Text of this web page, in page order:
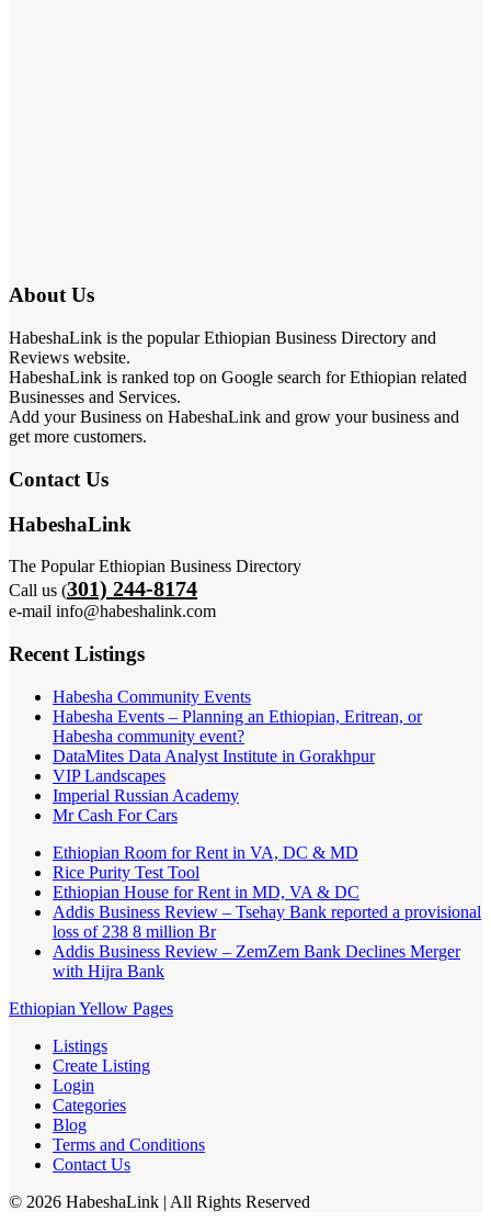
About Us
HabeshaLink is the popular Ethiopian Business Directory and
Reviews website.
HabeshaLink is ranked top on Google search for Ethiopian related
Businesses and Services.
Add your Business on HabeshaLink and grow your business and
get more customers.
Contact Us
HabeshaLink
The Popular Ethiopian Business Directory
Call us (301) 244-8174
e-mail info@habeshalink.com
Recent Listings
Habesha Community Events
Habesha Events – Planning an Ethiopian, Eritrean, or
Habesha community event?
DataMites Data Analyst Institute in Gorakhpur
VIP Landscapes
Imperial Russian Academy
Mr Cash For Cars
Ethiopian Room for Rent in VA, DC & MD
Rice Purity Test Tool
Ethiopian House for Rent in MD, VA & DC
Addis Business Review – Tsehay Bank reported a provisional
loss of 238 8 million Br
Addis Business Review – ZemZem Bank Declines Merger
with Hijra Bank
Ethiopian Yellow Pages
Listings
Create Listing
Login
Categories
Blog
Terms and Conditions
Contact Us
© 2026 HabeshaLink | All Rights Reserved